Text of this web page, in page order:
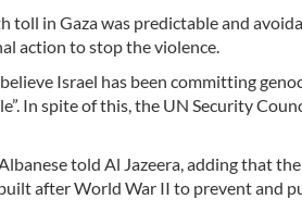
toll in Gaza was predictable and
action to stop the violence.
Israel has been committing
In spite of this, the UN Security
told Al Jazeera, adding that
after World War II to prevent and